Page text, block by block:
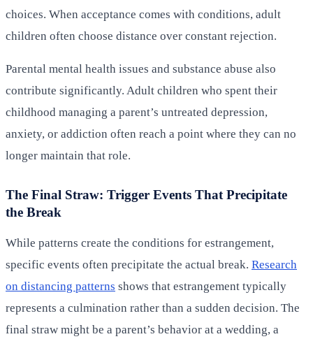
choices. When acceptance comes with conditions, adult
children often choose distance over constant rejection.
Parental mental health issues and substance abuse also
contribute significantly. Adult children who spent their
childhood managing a parent’s untreated depression,
anxiety, or addiction often reach a point where they can no
longer maintain that role.
The Final Straw: Trigger Events That Precipitate
the Break
While patterns create the conditions for estrangement,
specific events often precipitate the actual break. Research
on distancing patterns shows that estrangement typically
represents a culmination rather than a sudden decision. The
final straw might be a parent’s behavior at a wedding, a